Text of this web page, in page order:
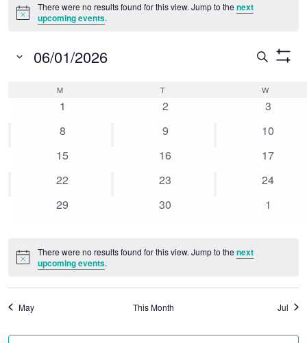
Notice
There were no results found for this view. Jump to thenext
upcoming events.
Events
and
Views
Search
06/01/2026
Calendar
MMONDAY TTUESDAY W
0
1
0
2
0
3
0
8
0
9
0
10
0
15
0
16
0
17
0
22
0
23
0
24
0
29
0
30
0
1
Notice
There were no results found for this view. Jump to thenext
upcoming events.
May This Month Jul